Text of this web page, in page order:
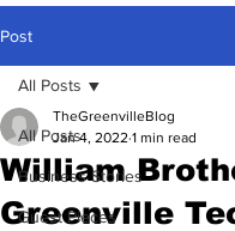
Post
All Posts
Business Stories
Guest Pieces
All Posts
William
Greenville
TheGreenvilleBlog
Jan 4, 2022 1 min read